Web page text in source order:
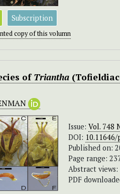
Subscription
copy of this volumn
of Triantha
Issue: Vol. 748
DOI:
Published on:
Page range:
Abstract views:
PDF